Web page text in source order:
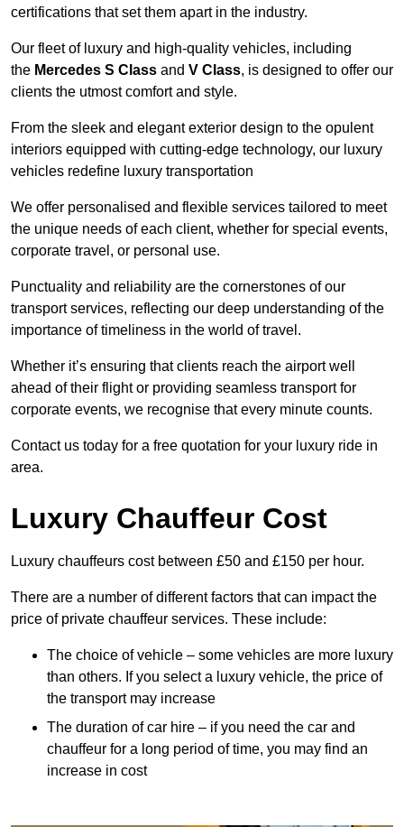
certifications that set them apart in the industry.
Our fleet of luxury and high-quality vehicles, including
the Mercedes S Class and V Class, is designed to offer our
clients the utmost comfort and style.
From the sleek and elegant exterior design to the opulent
interiors equipped with cutting-edge technology, our luxury
vehicles redefine luxury transportation
We offer personalised and flexible services tailored to meet
the unique needs of each client, whether for special events,
corporate travel, or personal use.
Punctuality and reliability are the cornerstones of our
transport services, reflecting our deep understanding of the
importance of timeliness in the world of travel.
Whether it’s ensuring that clients reach the airport well
ahead of their flight or providing seamless transport for
corporate events, we recognise that every minute counts.
Contact us today for a free quotation for your luxury ride in
area.
Luxury Chauffeur Cost
Luxury chauffeurs cost between £50 and £150 per hour.
There are a number of different factors that can impact the
price of private chauffeur services. These include:
The choice of vehicle – some vehicles are more luxury
than others. If you select a luxury vehicle, the price of
the transport may increase
The duration of car hire – if you need the car and
chauffeur for a long period of time, you may find an
increase in cost